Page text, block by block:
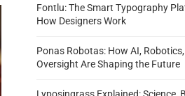
Fontlu: The Smart Typography
How Designers Work
Ponas Robotas: How AI,
Oversight Are Shaping the Future